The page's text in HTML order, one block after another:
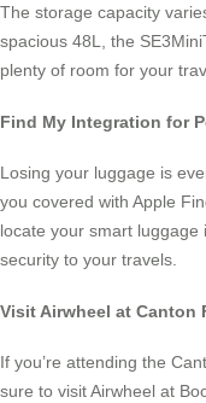
The storage capacity
spacious 48L, the
plenty of room for your
Find My Integration for
Losing your luggage is
you covered with Apple
locate your smart
security to your travels.
Visit Airwheel at Canton
If you’re attending the
sure to visit Airwheel at